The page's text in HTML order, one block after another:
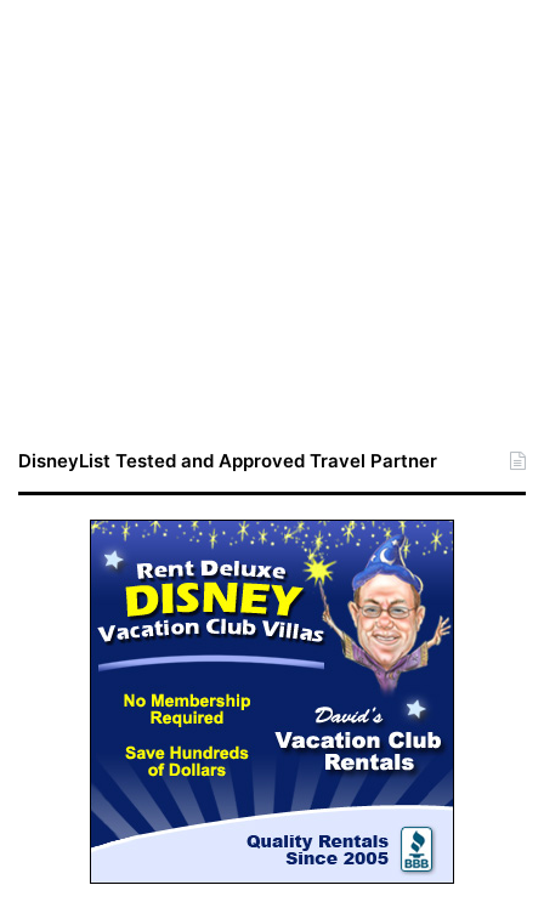
DisneyList Tested and Approved Travel Partner